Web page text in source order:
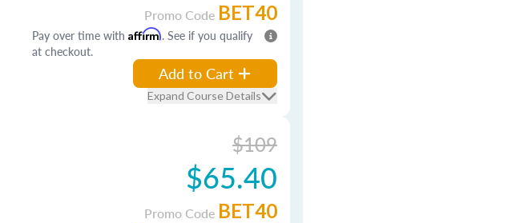
Promo Code BET40
Pay over time with Affirm. See if you qualify
at checkout.
Add to Cart
Expand Course Details
$109
$65.40
Promo Code BET40